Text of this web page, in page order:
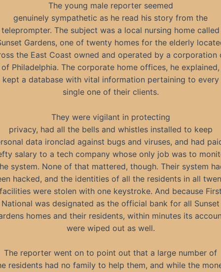
The young male reporter seemed
genuinely sympathetic as he read his story from the
teleprompter. The subject was a local nursing home called
Gardens, one of twenty homes for the elderly
the East Coast owned and operated by a corporation
of Philadelphia. The corporate home offices, he explained,
kept a database with vital information pertaining to every
single one of their clients.
They were vigilant in protecting
privacy, had all the bells and whistles installed to keep
data ironclad against bugs and viruses, and had
salary to a tech company whose only job was to
system. None of that mattered, though. Their system
hacked, and the identities of all the residents in all
were stolen with one keystroke. And because First
National was designated as the official bank for all Sunset
homes and their residents, within minutes its
were wiped out as well.
The reporter went on to point out that a large number of
residents had no family to help them, and while the